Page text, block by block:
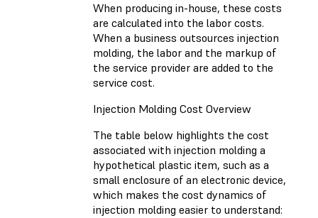
When producing in-house, these costs
are calculated into the labor costs.
When a business outsources injection
molding, the labor and the markup of
the service provider are added to the
service cost.
Injection Molding Cost Overview
The table below highlights the cost
associated with injection molding a
hypothetical plastic item, such as a
small enclosure of an electronic device,
which makes the cost dynamics of
injection molding easier to understand: